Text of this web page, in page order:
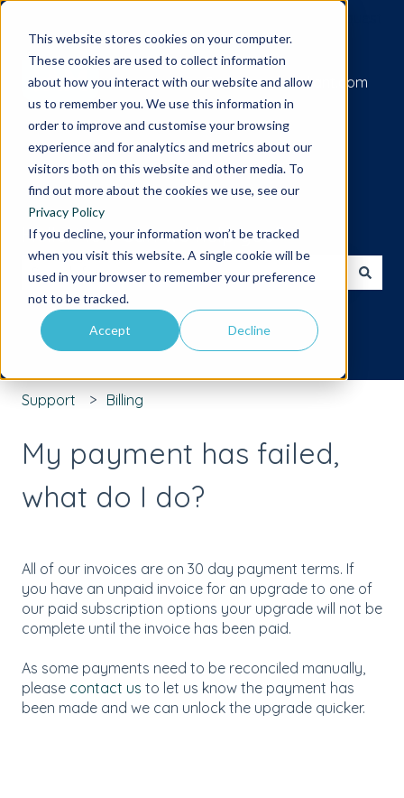
This website stores cookies on your computer.
These cookies are used to collect information
about how you interact with our website and allow
us to remember you. We use this information in
order to improve and customise your browsing
experience and for analytics and metrics about our
visitors both on this website and other media. To
find out more about the cookies we use, see our
Privacy Policy
If you decline, your information won’t be tracked
when you visit this website. A single cookie will be
used in your browser to remember your preference
not to be tracked.
Accept Decline
Go to iamcompliant.com
Hello. How can we help you?
There are no suggestions because the search field is
Support Billing
My payment has failed,
what do I do?
All of our invoices are on 30 day payment terms. If
you have an unpaid invoice for an upgrade to one of
our paid subscription options your upgrade will not be
complete until the invoice has been paid.
As some payments need to be reconciled manually,
please contact us to let us know the payment has
been made and we can unlock the upgrade quicker.